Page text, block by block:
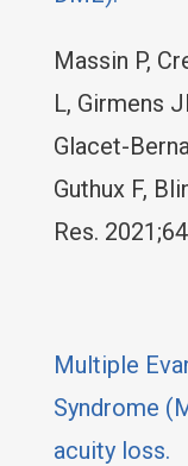
Massin P,
L, Girmens
Glacet-
Guthux F,
Res.
Multiple
Syndrome
acuity loss.